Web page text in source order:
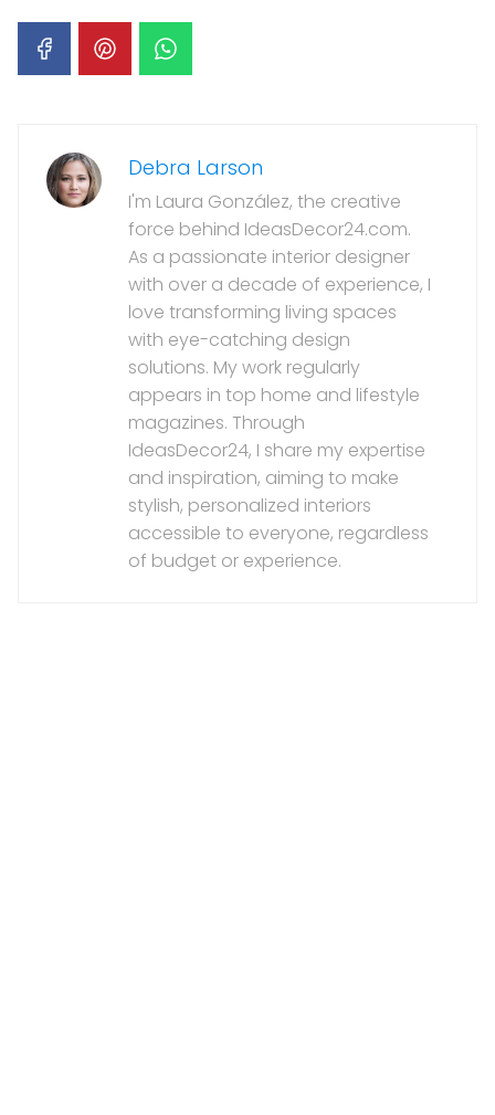
Debra Larson
I'm Laura González, the creative
force behind IdeasDecor24.com.
As a passionate interior designer
with over a decade of experience, I
love transforming living spaces
with eye-catching design
solutions. My work regularly
appears in top home and lifestyle
magazines. Through
IdeasDecor24, I share my expertise
and inspiration, aiming to make
stylish, personalized interiors
accessible to everyone, regardless
of budget or experience.